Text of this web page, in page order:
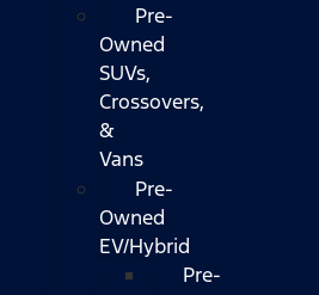
Pre-
Owned
SUVs,
Crossovers,
&
Vans
Pre-
Owned
EV/Hybrid
Pre-